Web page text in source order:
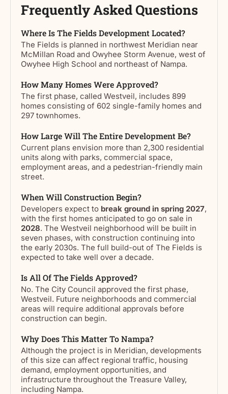
Frequently Asked Questions
Where Is The Fields Development Located?
The Fields is planned in northwest Meridian near
McMillan Road and Owyhee Storm Avenue, west of
Owyhee High School and northeast of Nampa.
How Many Homes Were Approved?
The first phase, called Westveil, includes 899
homes consisting of 602 single-family homes and
297 townhomes.
How Large Will The Entire Development Be?
Current plans envision more than 2,300 residential
units along with parks, commercial space,
employment areas, and a pedestrian-friendly main
street.
When Will Construction Begin?
Developers expect to break ground in spring 2027,
with the first homes anticipated to go on sale in
2028. The Westveil neighborhood will be built in
seven phases, with construction continuing into
the early 2030s. The full build-out of The Fields is
expected to take well over a decade.
Is All Of The Fields Approved?
No. The City Council approved the first phase,
Westveil. Future neighborhoods and commercial
areas will require additional approvals before
construction can begin.
Why Does This Matter To Nampa?
Although the project is in Meridian, developments
of this size can affect regional traffic, housing
demand, employment opportunities, and
infrastructure throughout the Treasure Valley,
including Nampa.